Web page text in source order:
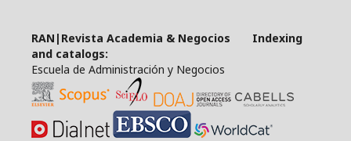
RAN|Revista Academia & Negocios Indexing
and catalogs:
Escuela de Administración y Negocios